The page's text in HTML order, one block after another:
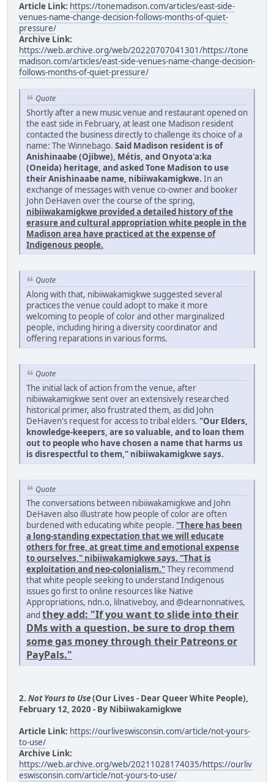
Article Link: https://tonemadison.com/articles/east-side-
venues-name-change-decision-follows-months-of-quiet-
pressure/
Archive Link:
https://web.archive.org/web/20220707041301/https://tone
madison.com/articles/east-side-venues-name-change-decision-
follows-months-of-quiet-pressure/
Quote
Shortly after a new music venue and restaurant opened on
the east side in February, at least one Madison resident
contacted the business directly to challenge its choice of a
name: The Winnebago. Said Madison resident is of
Anishinaabe (Ojibwe), Métis, and Onyota'a:ka
(Oneida) heritage, and asked Tone Madison to use
their Anishinaabe name, nibiiwakamigkwe. In an
exchange of messages with venue co-owner and booker
John DeHaven over the course of the spring,
nibiiwakamigkwe provided a detailed history of the
erasure and cultural appropriation white people in the
Madison area have practiced at the expense of
Indigenous people.
Quote
Along with that, nibiiwakamigkwe suggested several
practices the venue could adopt to make it more
welcoming to people of color and other marginalized
people, including hiring a diversity coordinator and
offering reparations in various forms.
Quote
The initial lack of action from the venue, after
nibiiwakamigkwe sent over an extensively researched
historical primer, also frustrated them, as did John
DeHaven's request for access to tribal elders. "Our Elders,
knowledge-keepers, are so valuable, and to loan them
out to people who have chosen a name that harms us
is disrespectful to them," nibiiwakamigkwe says.
Quote
The conversations between nibiiwakamigkwe and John
DeHaven also illustrate how people of color are often
burdened with educating white people. "There has been
a long-standing expectation that we will educate
others for free, at great time and emotional expense
to ourselves," nibiiwakamigkwe says. "That is
exploitation and neo-colonialism."They recommend
that white people seeking to understand Indigenous
issues go first to online resources like Native
Appropriations, ndn.o, lilnativeboy, and @dearnonnatives,
and they add: "If you want to slide into their
DMs with a question, be sure to drop them
some gas money through their Patreons or
PayPals."
2. Not Yours to Use(Our Lives - Dear Queer White People),
February 12, 2020 - By Nibiiwakamigkwe
Article Link: https://ourliveswisconsin.com/article/not-yours-
to-use/
Archive Link:
https://web.archive.org/web/20211028174035/https://ourliv
eswisconsin.com/article/not-yours-to-use/